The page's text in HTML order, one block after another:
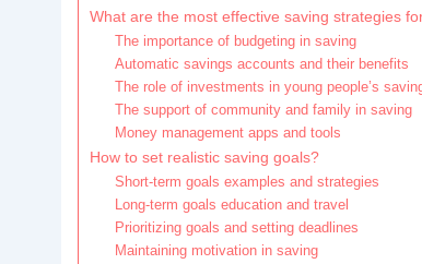
What are the most effective saving strategies
The importance of budgeting in saving
Automatic savings accounts and their benefits
The role of investments in young people’s
The support of community and family in saving
Money management apps and tools
How to set realistic saving goals?
Short-term goals examples and strategies
Long-term goals education and travel
Prioritizing goals and setting deadlines
Maintaining motivation in saving